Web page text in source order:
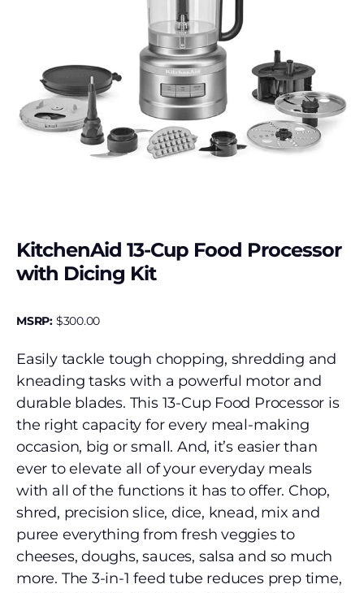
KitchenAid 13-Cup Food Processor
with Dicing Kit
MSRP: $300.00
Easily tackle tough chopping, shredding and
kneading tasks with a powerful motor and
durable blades. This 13-Cup Food Processor is
the right capacity for every meal-making
occasion, big or small. And, it’s easier than
ever to elevate all of your everyday meals
with all of the functions it has to offer. Chop,
shred, precision slice, dice, knead, mix and
puree everything from fresh veggies to
cheeses, doughs, sauces, salsa and so much
more. The 3-in-1 feed tube reduces prep time,